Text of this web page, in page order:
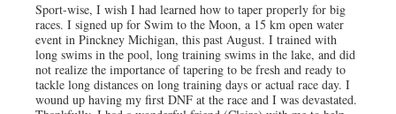
Sport-wise, I wish I had learned how to taper properly for big
races. I signed up for Swim to the Moon, a 15 km open water
event in Pinckney Michigan, this past August. I trained with
long swims in the pool, long training swims in the lake, and did
not realize the importance of tapering to be fresh and ready to
tackle long distances on long training days or actual race day. I
wound up having my first DNF at the race and I was devastated.